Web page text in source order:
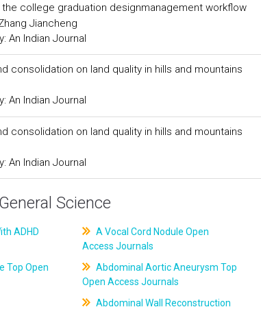
college graduation designmanagement workflow
Jiancheng
An Indian Journal
consolidation on land quality in hills and mountains
An Indian Journal
consolidation on land quality in hills and mountains
An Indian Journal
Science
ADHD
A Vocal Cord Nodule Open
Access Journals
Top Open
Abdominal Aortic Aneurysm Top
Open Access Journals
Abdominal Wall Reconstruction